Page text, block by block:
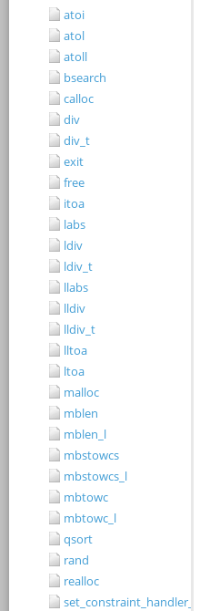
atoi
atol
atoll
bsearch
calloc
div
div_t
exit
free
itoa
labs
ldiv
ldiv_t
llabs
lldiv
lldiv_t
lltoa
ltoa
malloc
mblen
mblen_l
mbstowcs
mbstowcs_l
mbtowc
mbtowc_l
qsort
rand
realloc
set_constraint_handler_s